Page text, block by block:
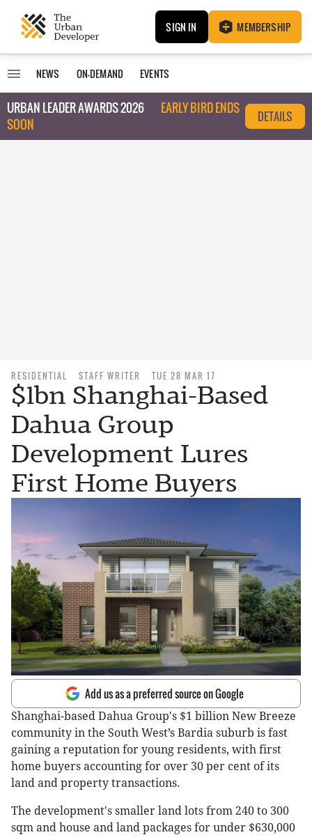
SIGN IN MEMBERSHIP
NEWS ON-DEMAND EVENTS
URBAN LEADER AWARDS 2026
EARLY BIRD ENDS
SOON
DETAILS
RESIDENTIAL STAFF WRITER TUE 28 MAR 17
$1bn Shanghai-Based
Dahua Group
Development Lures
First Home Buyers
Add us as a preferred source on Google
Shanghai-based Dahua Group's $1 billion New Breeze
community in the South West’s Bardia suburb is fast
gaining a reputation for young residents, with first
home buyers accounting for over 30 per cent of its
land and property transactions.
The development's smaller land lots from 240 to 300
sqm and house and land packages for under $630,000